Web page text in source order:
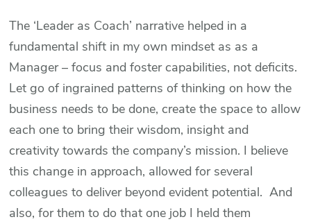
The ‘Leader as Coach’ narrative helped in a
fundamental shift in my own mindset as as a
Manager – focus and foster capabilities, not deficits.
Let go of ingrained patterns of thinking on how the
business needs to be done, create the space to allow
each one to bring their wisdom, insight and
creativity towards the company’s mission. I believe
this change in approach, allowed for several
colleagues to deliver beyond evident potential. And
also, for them to do that one job I held them